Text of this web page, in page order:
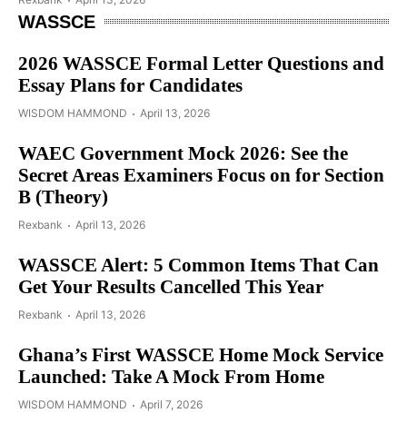
WASSCE
2026 WASSCE Formal Letter Questions and
Essay Plans for Candidates
WISDOM HAMMOND April 13, 2026
WAEC Government Mock 2026: See the
Secret Areas Examiners Focus on for Section
B (Theory)
Rexbank April 13, 2026
WASSCE Alert: 5 Common Items That Can
Get Your Results Cancelled This Year
Rexbank April 13, 2026
Ghana’s First WASSCE Home Mock Service
Launched: Take A Mock From Home
WISDOM HAMMOND April 7, 2026